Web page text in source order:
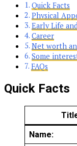
Quick Facts
Physical
Early Life
Career
Net worth
Some
FAQs
Quick Facts
Name: